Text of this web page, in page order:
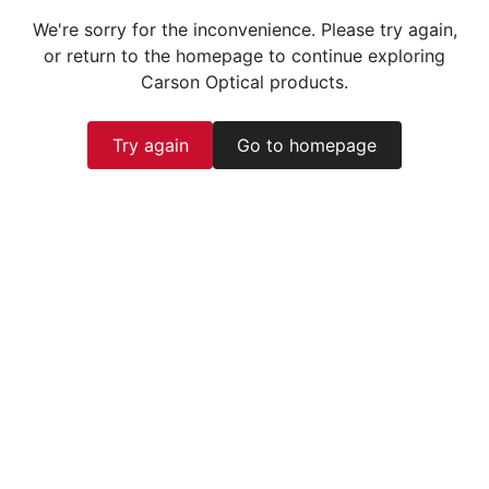
We're sorry for the inconvenience. Please try again,
or return to the homepage to continue exploring
Carson Optical products.
Try again Go to homepage